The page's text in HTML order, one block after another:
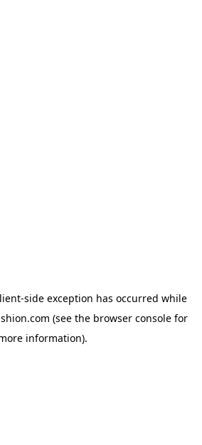
-side exception has occurred while
(see the browser console for
information).